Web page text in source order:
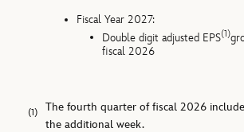
Fiscal Year 2027:
Double digit adjusted EPS(1)
fiscal 2026
(1)
The fourth quarter of fiscal 2026
the additional week.